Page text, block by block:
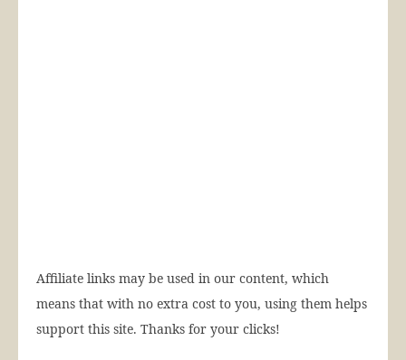
Affiliate links may be used in our content, which
means that with no extra cost to you, using them helps
support this site. Thanks for your clicks!